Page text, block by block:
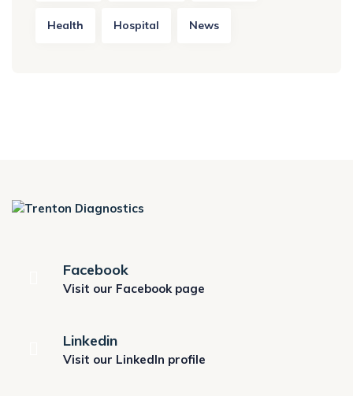
Health Hospital News
Facebook
Visit our Facebook page
Linkedin
Visit our LinkedIn profile